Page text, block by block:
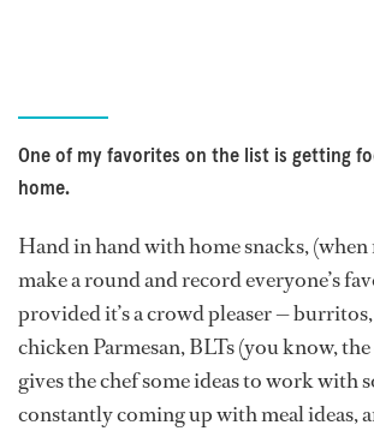
One of my favorites on the list is getting
home.
Hand in hand with home snacks,
make a round and record everyone’s
provided it’s a crowd pleaser —
chicken Parmesan, BLTs (you know,
gives the chef some ideas to work with
constantly coming up with meal ideas,